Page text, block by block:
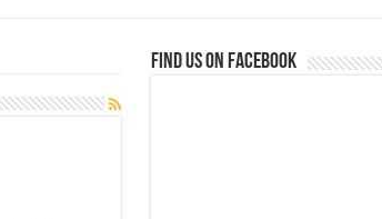
Find us on Facebook